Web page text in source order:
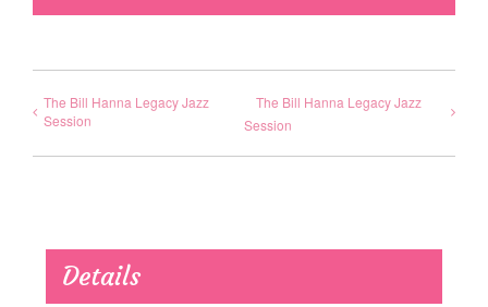
The Bill Hanna Legacy Jazz
Session
The Bill Hanna Legacy Jazz
Session
Details